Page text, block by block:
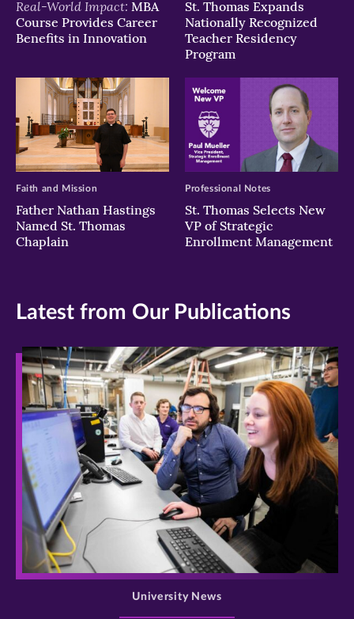
Real-World Impact: MBA
Course Provides Career
Benefits in Innovation
St. Thomas Expands
Nationally Recognized
Teacher Residency
Program
Father Nathan Hastings
Named St. Thomas
Chaplain
Faith and Mission
St. Thomas Selects New
VP of Strategic
Enrollment Management
Professional Notes
Latest from Our Publications
>
University News